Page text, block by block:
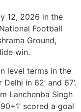
12, 2026 in the
Football
Ground,
win.
level terms in the
in 62’ and 67’.
Lanchenba Singh
scored a goal